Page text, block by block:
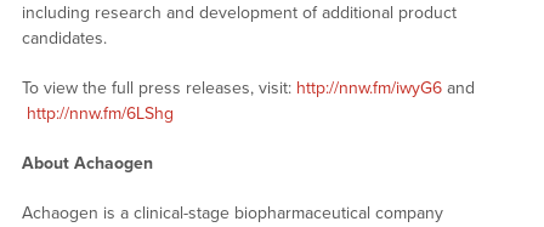
including research and development of additional product
candidates.
To view the full press releases, visit: http://nnw.fm/iwyG6and
http://nnw.fm/6LShg
About Achaogen
Achaogen is a clinical-stage biopharmaceutical company